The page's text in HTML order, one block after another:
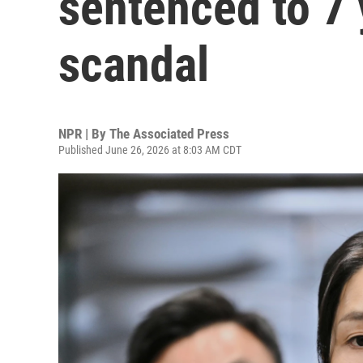
scandal
NPR | By The Associated Press
Published June 26, 2026 at 8:03 AM CDT